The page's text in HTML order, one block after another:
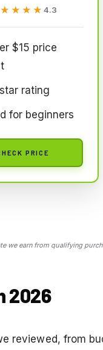
4.3
$15 price
rating
for beginners
PRICE
we earn from qualifying
2026
reviewed, from